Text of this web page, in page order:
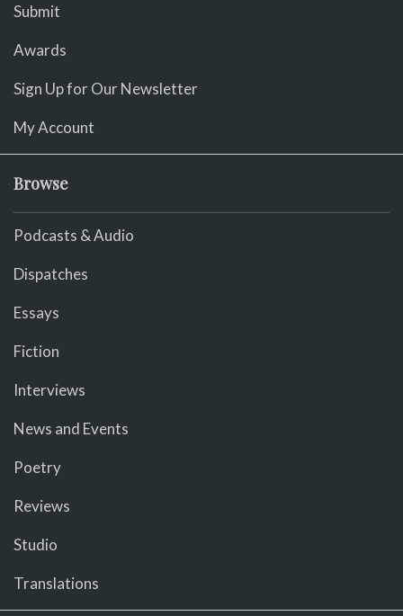
Submit
Awards
Sign Up for Our Newsletter
My Account
Browse
Podcasts & Audio
Dispatches
Essays
Fiction
Interviews
News and Events
Poetry
Reviews
Studio
Translations